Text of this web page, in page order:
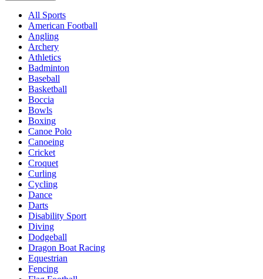
All Sports
American Football
Angling
Archery
Athletics
Badminton
Baseball
Basketball
Boccia
Bowls
Boxing
Canoe Polo
Canoeing
Cricket
Croquet
Curling
Cycling
Dance
Darts
Disability Sport
Diving
Dodgeball
Dragon Boat Racing
Equestrian
Fencing